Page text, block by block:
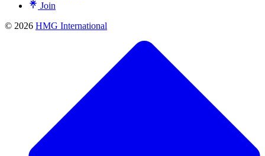
Join
© 2026 HMG International